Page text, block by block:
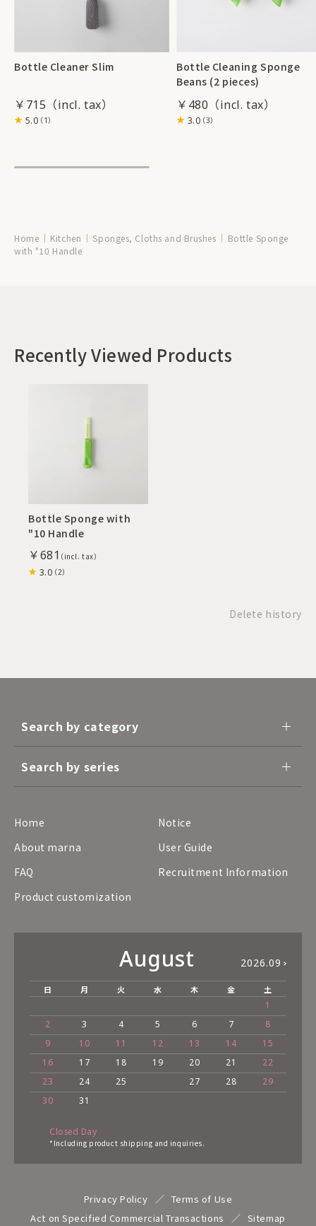
Bottle Cleaner Slim
￥715
5.0（1）
Bottle Cleaning Sponge
Beans (2 pieces)
￥480
3.0（3）
Home Kitchen Sponges, Cloths and Brushes
Bottle Sponge
with "10 Handle
Recently Viewed Products
Bottle Sponge with
"10 Handle
￥681
3.0（2）
Delete history
Search by category
Search by series
Home
Notice
About marna
User Guide
FAQ
Recruitment Information
Product customization
August 2026.09
日 月 火 水 木 金 土
1
2
3 4 5 6 7
8
9
10 11 12 13 14
15
16
17 18 19 20 21
22
23
24 25 27 28
29
30
31
Closed Day
*Including product shipping and inquiries.
Privacy Policy
Terms of Use
Act on Specified Commercial Transactions
Sitemap